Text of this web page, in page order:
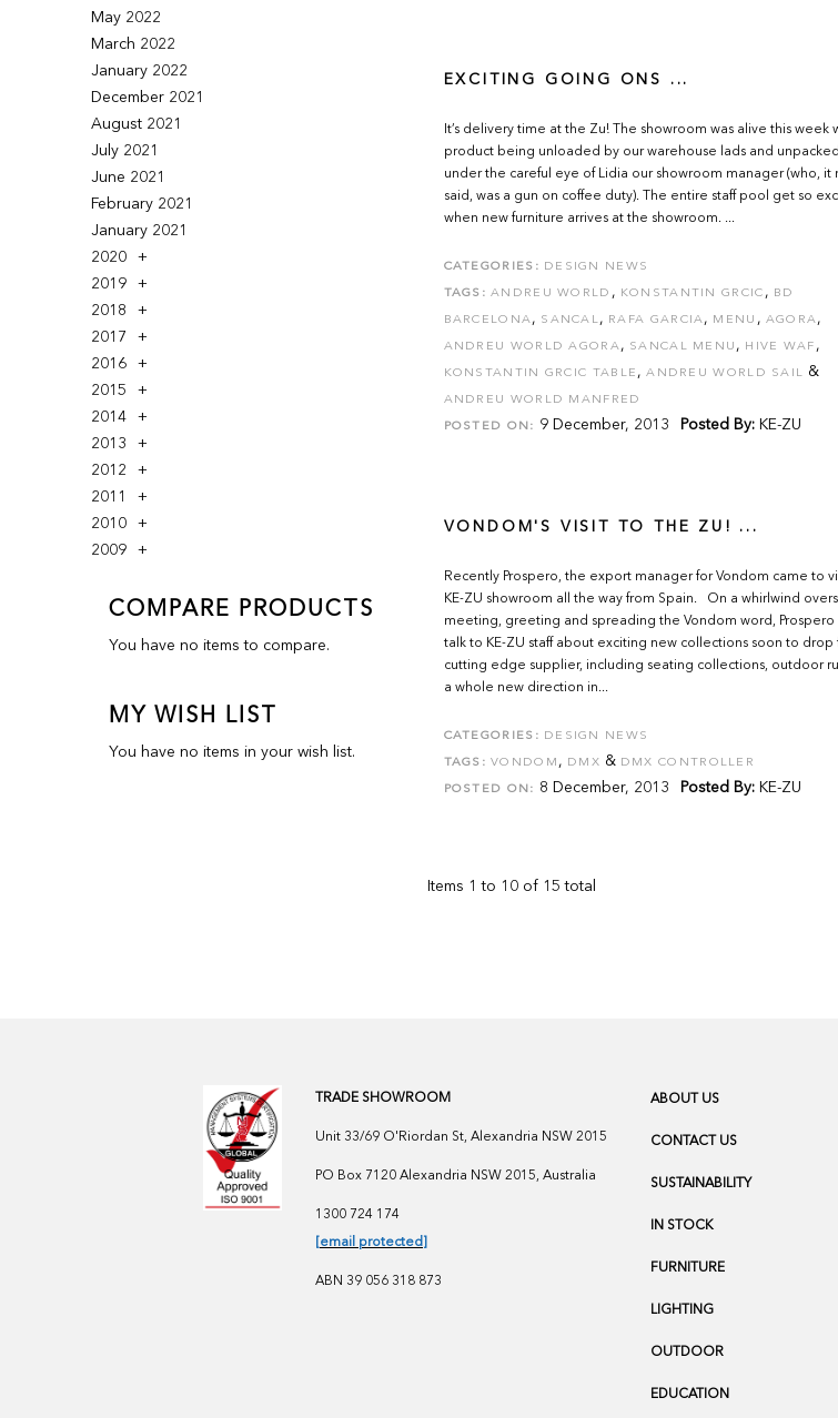
EXCITING GOING ONS ...
It’s delivery time at the Zu! The showroom was alive this week
product being unloaded by our warehouse lads and
under the careful eye of Lidia our showroom manager (who, it
said, was a gun on coffee duty). The entire staff pool get so
when new furniture arrives at the showroom. ...
CATEGORIES: DESIGN NEWS
TAGS: ANDREU WORLD , KONSTANTIN GRCIC , BD
BARCELONA, SANCAL, RAFA GARCIA, MENU , AGORA,
ANDREU WORLD AGORA, SANCAL MENU , HIVE WAF ,
KONSTANTIN GRCIC TABLE ,ANDREU WORLD SAIL &
ANDREU WORLD MANFRED
POSTED ON: 9 December, 2013 Posted By: KE-ZU
VONDOM'S VISIT TO THE ZU! ...
Recently Prospero, the export manager for Vondom came to
KE-ZU showroom all the way from Spain. On a whirlwind
meeting, greeting and spreading the Vondom word, Prospero
talk to KE-ZU staff about exciting new collections soon to drop
cutting edge supplier, including seating collections, outdoor
a whole new direction in...
CATEGORIES: DESIGN NEWS
TAGS: VONDOM , DMX & DMX CONTROLLER
POSTED ON: 8 December, 2013 Posted By: KE-ZU
Items 1 to 10 of 15 total
May 2022
March 2022
January 2022
December 2021
August 2021
July 2021
June 2021
February 2021
January 2021
2020
2019
2018
2017
2016
2015
2014
2013
2012
2011
2010
2009
COMPARE PRODUCTS
You have no items to compare.
MY WISH LIST
You have no items in your wish list.
TRADE SHOWROOM
Unit 33/69 O'Riordan St, Alexandria NSW 2015
PO Box 7120 Alexandria NSW 2015, Australia
1300 724 174
[email protected]
ABN 39 056 318 873
ABOUT US
CONTACT US
SUSTAINABILITY
IN STOCK
FURNITURE
LIGHTING
OUTDOOR
EDUCATION